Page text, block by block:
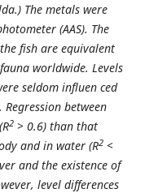
The metals were
(AAS). The
fish are equivalent
worldwide. Levels
seldom influen ced
between
2> 0.6) than that
and in water (R2<
and the existence of
level differences